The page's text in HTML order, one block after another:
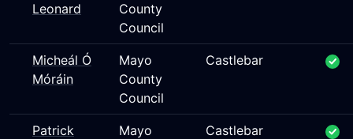
Leonard
County
Council
Micheál Ó
Móráin
Mayo
County
Council
Castlebar
Patrick
Mayo
Castlebar